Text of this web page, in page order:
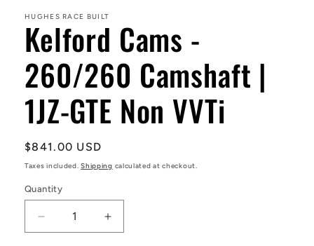
in
modal
HUGHES RACE BUILT
Kelford Cams -
260/260 Camshaft |
1JZ-GTE Non VVTi
Regular
price
$841.00 USD
Taxes included.Shipping calculated at checkout.
Quantity
Decrease
quantity
Increase
quantity